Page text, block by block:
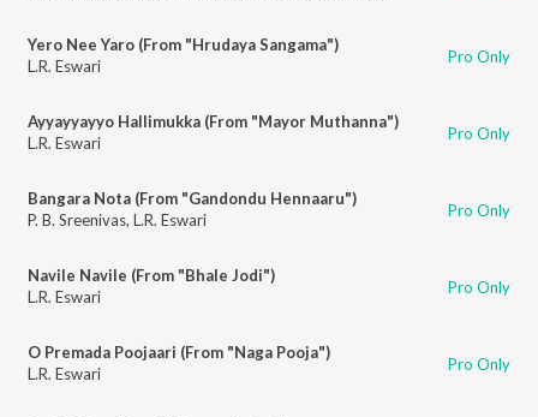
Yero Nee Yaro (From "Hrudaya Sangama")
L.R. Eswari
Pro Only
Ayyayyayyo Hallimukka (From "Mayor Muthanna")
L.R. Eswari
Pro Only
Bangara Nota (From "Gandondu Hennaaru")
P. B. Sreenivas, L.R. Eswari Pro Only
Navile Navile (From "Bhale Jodi")
L.R. Eswari
Pro Only
O Premada Poojaari (From "Naga Pooja")
L.R. Eswari
Pro Only